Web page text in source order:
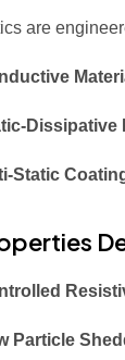
are
Dissipative
Static
Particle